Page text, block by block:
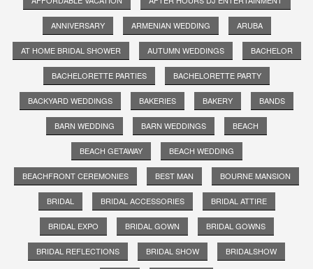
ANNIVERSARY ARMENIAN WEDDING ARUBA
AT HOME BRIDAL SHOWER AUTUMN WEDDINGS BACHELOR
BACHELORETTE PARTIES BACHELORETTE PARTY
BACKYARD WEDDINGS BAKERIES BAKERY BANDS
BARN WEDDING BARN WEDDINGS BEACH
BEACH GETAWAY BEACH WEDDING
BEACHFRONT CEREMONIES BEST MAN BOURNE MANSION
BRIDAL BRIDAL ACCESSORIES BRIDAL ATTIRE
BRIDAL EXPO BRIDAL GOWN BRIDAL GOWNS
BRIDAL REFLECTIONS BRIDAL SHOW BRIDALSHOW